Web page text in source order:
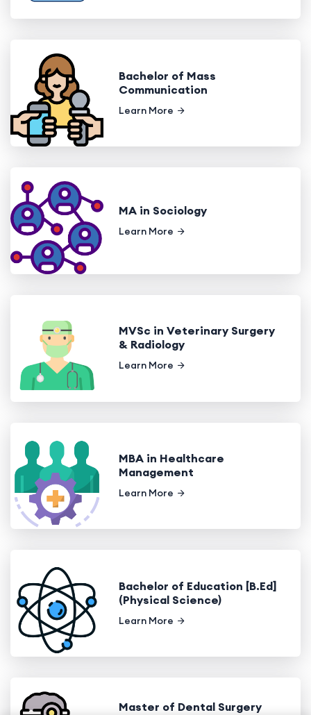
Bachelor of Mass
Communication
Learn More
MA in Sociology
Learn More
MVSc in Veterinary Surgery
& Radiology
Learn More
MBA in Healthcare
Management
Learn More
Bachelor of Education [B.Ed]
(Physical Science)
Learn More
Master of Dental Surgery